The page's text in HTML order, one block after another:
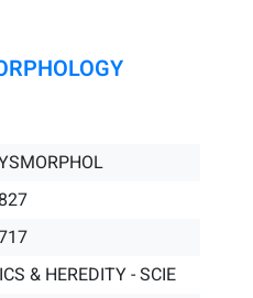
& HEREDITY - SCIE